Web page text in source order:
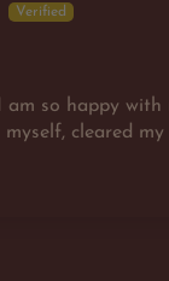
I am so happy
cleared my